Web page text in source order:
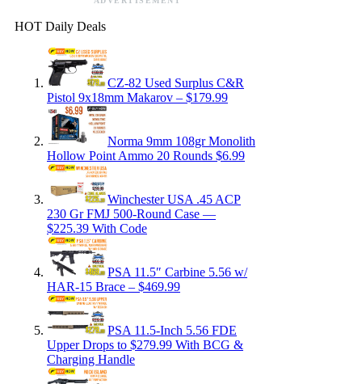
HOT Daily Deals
CZ-82 Used Surplus C&R
Pistol 9x18mm Makarov – $179.99
Norma 9mm 108gr Monolith
Hollow Point Ammo 20 Rounds $6.99
Winchester USA .45 ACP
230 Gr FMJ 500-Round Case —
$225.39 With Code
PSA 11.5″ Carbine 5.56 w/
HAR-15 Brace – $469.99
PSA 11.5-Inch 5.56 FDE
Upper Drops to $279.99 With BCG &
Charging Handle